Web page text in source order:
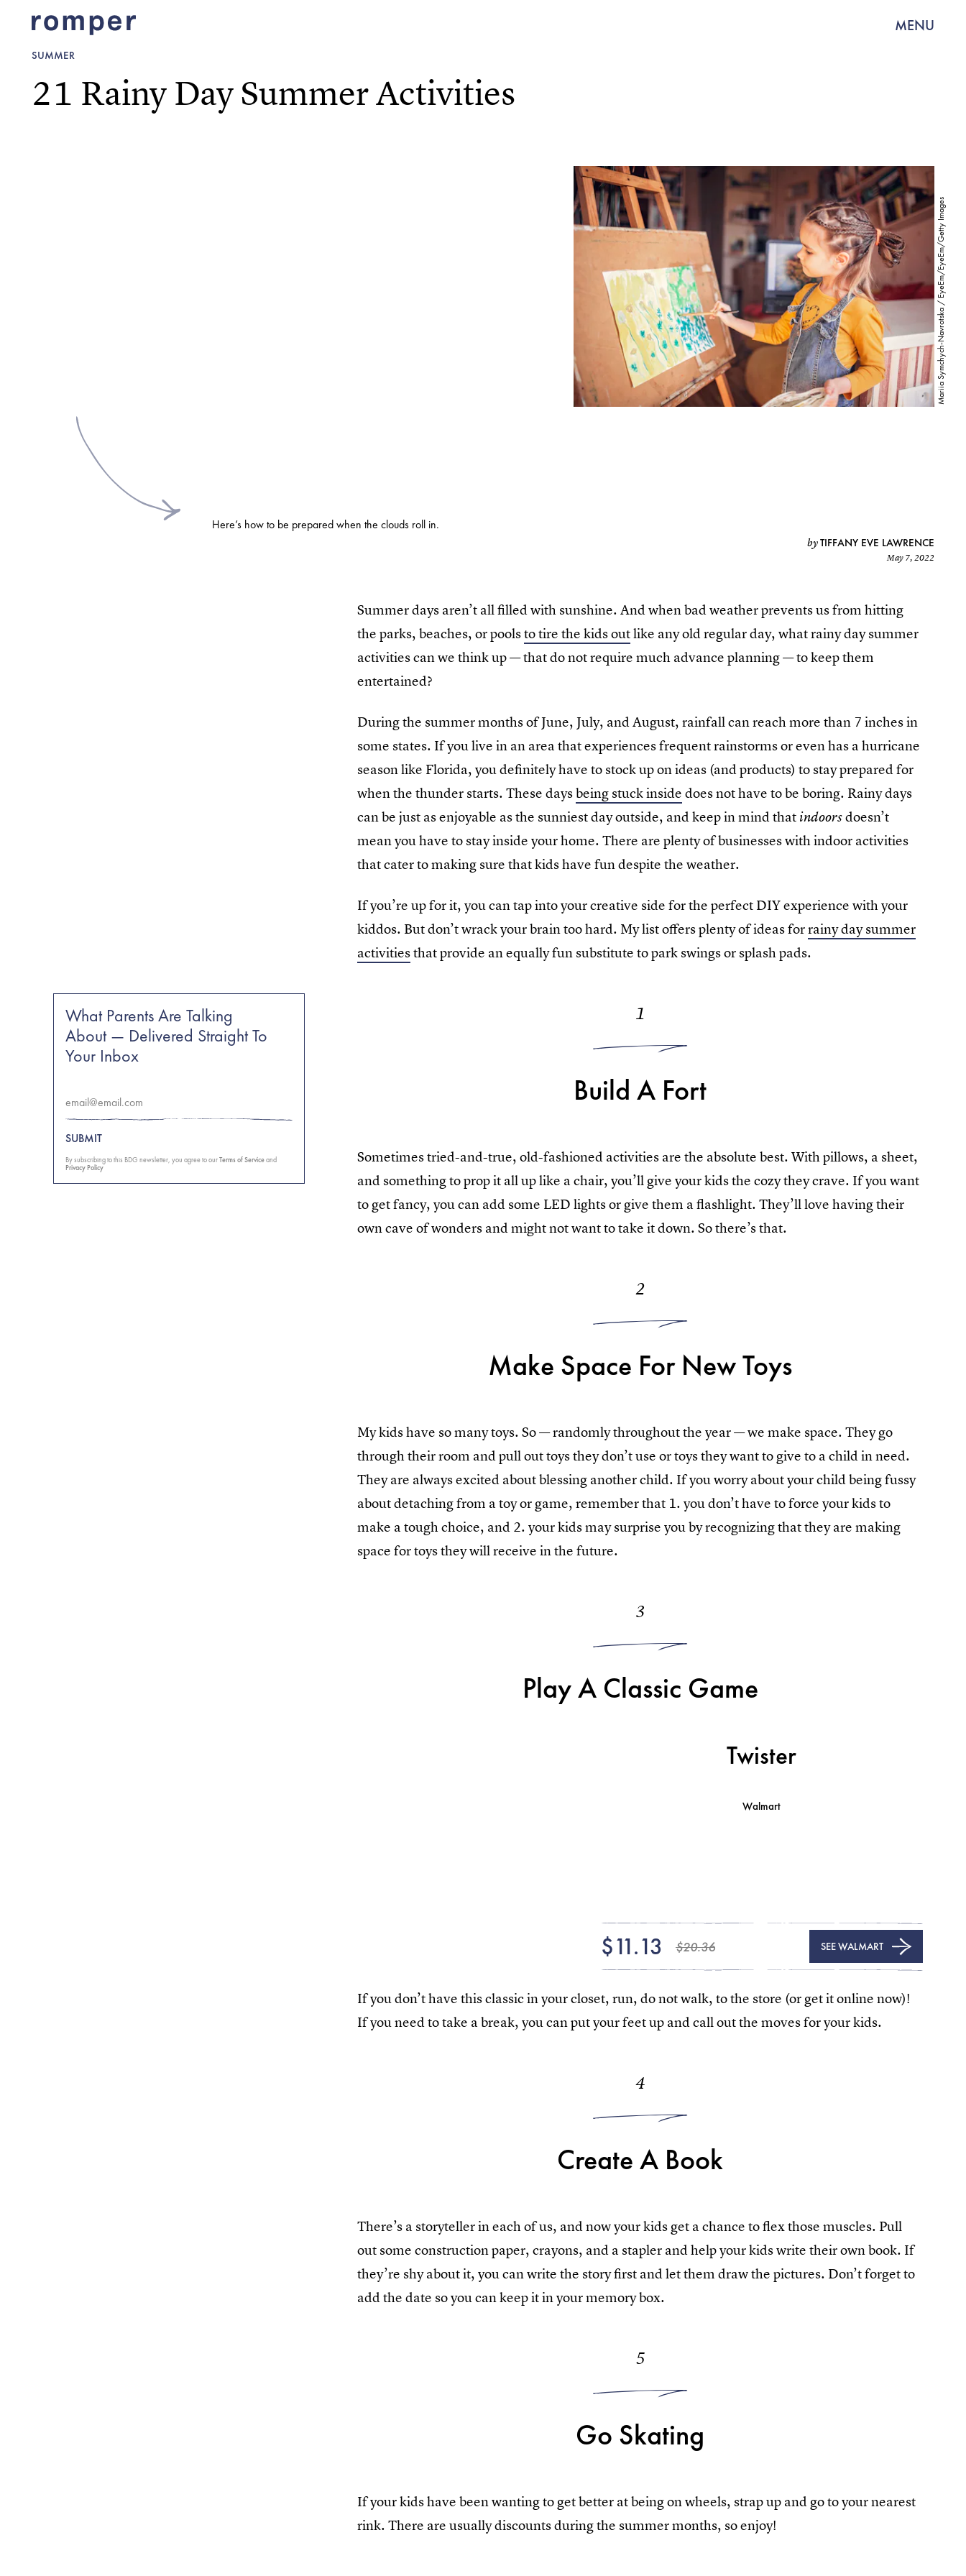
MENU
SUMMER
Mariia Symchych-Navrotska / EyeEm/EyeEm/Getty Images
21 Rainy Day Summer Activities
Here’s how to be prepared when the clouds roll in.
byTIFFANY EVE LAWRENCE
May 7, 2022
Summer days aren’t all filled with sunshine. And when bad weather prevents us from hitting
the parks, beaches, or poolsto tire the kids outlike any old regular day, what rainy day summer
activities can we think up — that do not require much advance planning — to keep them
entertained?
During the summer months of June, July, and August, rainfall can reach more than 7 inches in
some states. If you live in an area that experiences frequent rainstorms or even has a hurricane
season like Florida, you definitely have to stock up on ideas (and products) to stay prepared for
when the thunder starts. These daysbeing stuck inside does not have to be boring. Rainy days
can be just as enjoyable as the sunniest day outside, and keep in mind that indoorsdoesn’t
mean you have to stay inside your home. There are plenty of businesses with indoor activities
that cater to making sure that kids have fun despite the weather.
If you’re up for it, you can tap into your creative side for the perfect DIY experience with your
kiddos. But don’t wrack your brain too hard. My list offers plenty of ideas forrainy day summer
activitiesthat provide an equally fun substitute to park swings or splash pads.
1
Build A Fort
Sometimes tried-and-true, old-fashioned activities are the absolute best. With pillows, a sheet,
and something to prop it all up like a chair, you’ll give your kids the cozy they crave. If you want
to get fancy, you can add some LED lights or give them a flashlight. They’ll love having their
own cave of wonders and might not want to take it down. So there’s that.
2
Make Space For New Toys
My kids have so many toys. So — randomly throughout the year — we make space. They go
through their room and pull out toys they don’t use or toys they want to give to a child in need.
They are always excited about blessing another child. If you worry about your child being fussy
about detaching from a toy or game, remember that 1. you don’t have to force your kids to
make a tough choice, and 2. your kids may surprise you by recognizing that they are making
space for toys they will receive in the future.
3
Play A Classic Game
Twister
Walmart
$11.13 $20.36 SEE WALMART
If you don’t have this classic in your closet, run, do not walk, to the store (or get it online now)!
If you need to take a break, you can put your feet up and call out the moves for your kids.
4
Create A Book
There’s a storyteller in each of us, and now your kids get a chance to flex those muscles. Pull
out some construction paper, crayons, and a stapler and help your kids write their own book. If
they’re shy about it, you can write the story first and let them draw the pictures. Don’t forget to
add the date so you can keep it in your memory box.
5
Go Skating
If your kids have been wanting to get better at being on wheels, strap up and go to your nearest
rink. There are usually discounts during the summer months, so enjoy!
What Parents Are Talking
About — Delivered Straight To
Your Inbox
SUBMIT
By subscribing to this BDG newsletter, you agree to ourTerms of Serviceand
Privacy Policy